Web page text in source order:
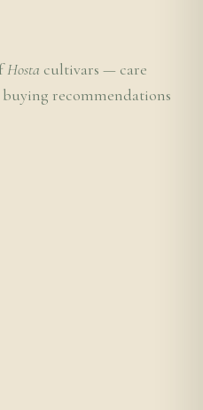
Hosta cultivars — care
recommendations